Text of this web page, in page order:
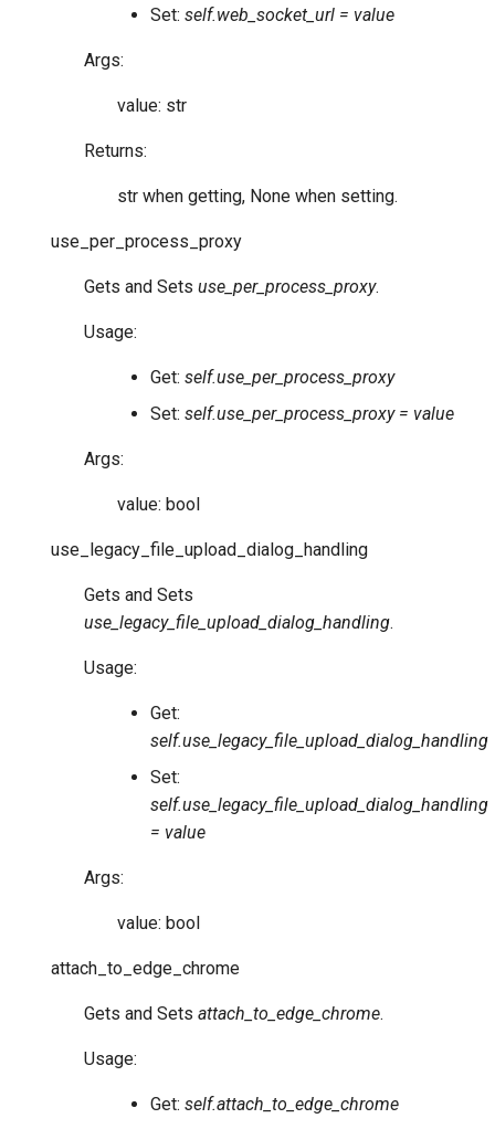
Set: self.web_socket_url = value
Args:
value: str
Returns:
str when getting, None when setting.
use_per_process_proxy
Gets and Sets use_per_process_proxy.
Usage:
Get: self.use_per_process_proxy
Set: self.use_per_process_proxy = value
Args:
value: bool
use_legacy_file_upload_dialog_handling
Gets and Sets
use_legacy_file_upload_dialog_handling.
Usage:
Get:
self.use_legacy_file_upload_dialog_handling
Set:
self.use_legacy_file_upload_dialog_handling
= value
Args:
value: bool
attach_to_edge_chrome
Gets and Sets attach_to_edge_chrome.
Usage:
Get: self.attach_to_edge_chrome